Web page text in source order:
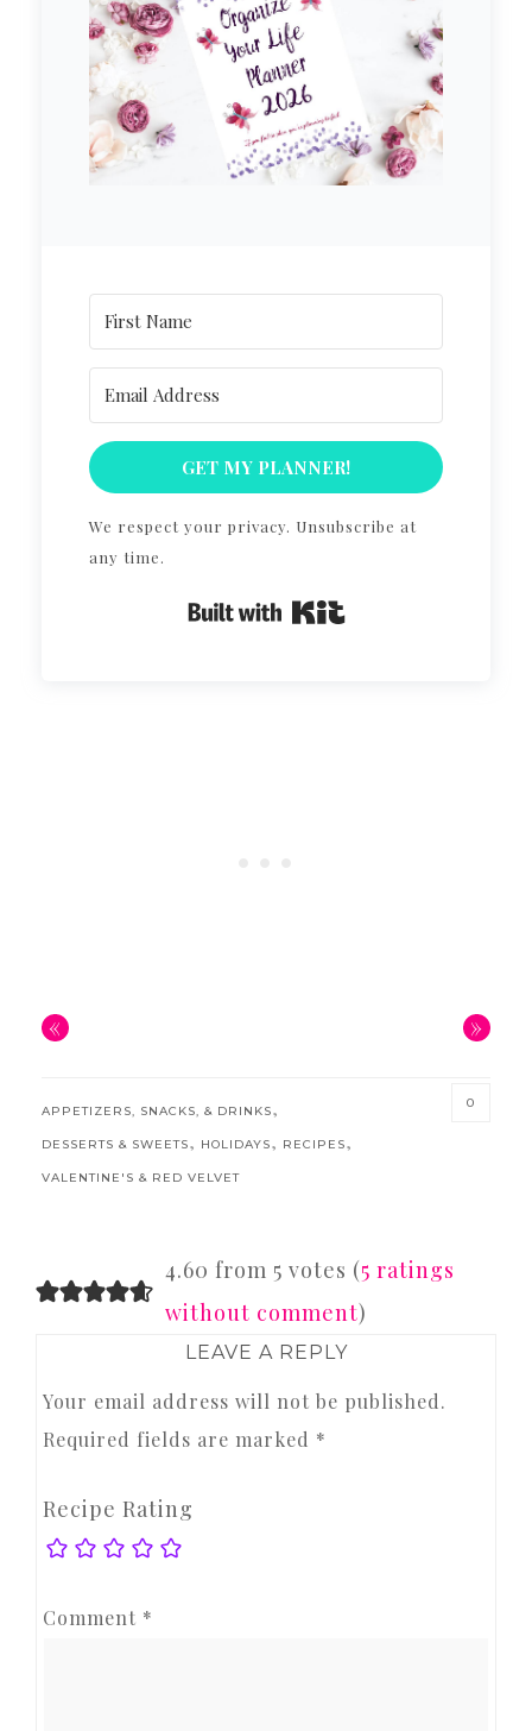
GET MY PLANNER!
We respect your privacy. Unsubscribe at
any time.
Built with Kit
« »
APPETIZERS, SNACKS, & DRINKS,
DESSERTS & SWEETS, HOLIDAYS, RECIPES,
VALENTINE'S & RED VELVET
0
READER
INTERACTIONS
4.60 from 5 votes (5 ratings
without comment)
LEAVE A REPLY
Your email address will not be published.
Required fields are marked *
Recipe Rating
Comment *